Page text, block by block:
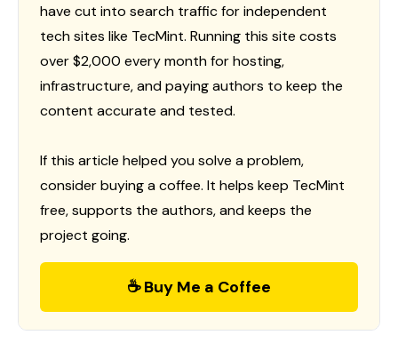
have cut into search traffic for independent
tech sites like TecMint. Running this site costs
over $2,000 every month for hosting,
infrastructure, and paying authors to keep the
content accurate and tested.
If this article helped you solve a problem,
consider buying a coffee. It helps keep TecMint
free, supports the authors, and keeps the
project going.
☕ Buy Me a Coffee